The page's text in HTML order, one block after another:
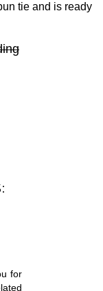
tie and is ready
for